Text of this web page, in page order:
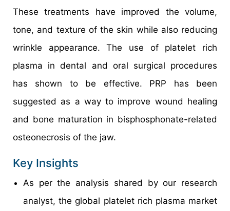
These treatments have improved the volume,
tone, and texture of the skin while also reducing
wrinkle appearance. The use of platelet rich
plasma in dental and oral surgical procedures
has shown to be effective. PRP has been
suggested as a way to improve wound healing
and bone maturation in bisphosphonate-related
osteonecrosis of the jaw.
Key Insights
As per the analysis shared by our research
analyst, the global platelet rich plasma market